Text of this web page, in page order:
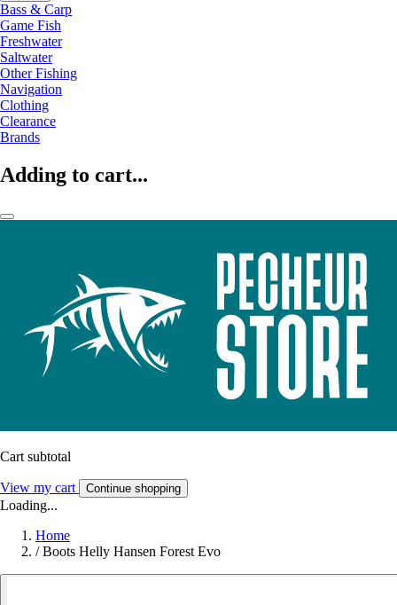
Bass & Carp
Game Fish
Freshwater
Saltwater
Other Fishing
Navigation
Clothing
Clearance
Brands
Adding to cart...
Cart subtotal
View my cart Continue shopping
Loading...
Home
/ Boots Helly Hansen Forest Evo